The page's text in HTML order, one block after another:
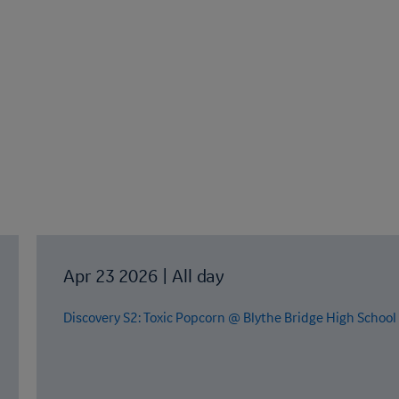
Apr 23 2026 | All day
Discovery S2: Toxic Popcorn @ Blythe Bridge High School